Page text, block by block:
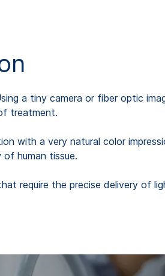
a tiny camera or fiber optic
treatment.
with a very natural color
human tissue.
require the precise delivery of